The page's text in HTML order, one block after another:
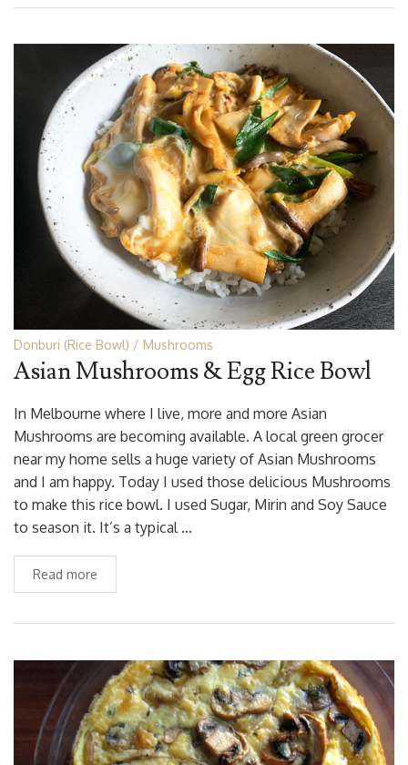
Donburi (Rice Bowl) Mushrooms
Asian Mushrooms & Egg Rice Bowl
In Melbourne where I live, more and more Asian
Mushrooms are becoming available. A local green grocer
near my home sells a huge variety of Asian Mushrooms
and I am happy. Today I used those delicious Mushrooms
to make this rice bowl. I used Sugar, Mirin and Soy Sauce
to season it. It’s a typical …
Read more